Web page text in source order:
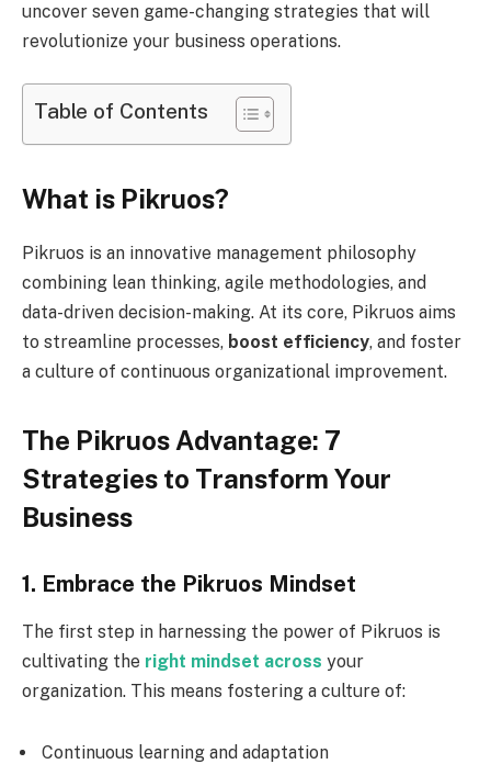
uncover seven game-changing strategies that will
revolutionize your business operations.
Table of Contents
What is Pikruos?
Pikruos is an innovative management philosophy
combining lean thinking, agile methodologies, and
data-driven decision-making. At its core, Pikruos aims
to streamline processes, boost efficiency, and foster
a culture of continuous organizational improvement.
The Pikruos Advantage: 7
Strategies to Transform Your
Business
1. Embrace the Pikruos Mindset
The first step in harnessing the power of Pikruos is
cultivating the right mindset across your
organization. This means fostering a culture of:
Continuous learning and adaptation